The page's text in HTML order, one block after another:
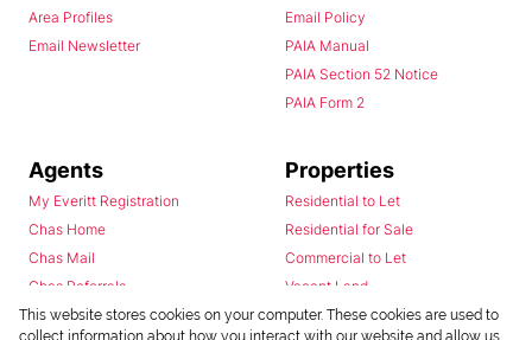
This website stores cookies on your computer. These cookies are used to
collect information about how you interact with our website and allow us
Area Profiles
Email Newsletter
Email Policy
PAIA Manual
PAIA Section 52 Notice
PAIA Form 2
Agents
My Everitt Registration
Chas Home
Chas Mail
Chas Referrals
Fusion
Properties
Residential to Let
Residential for Sale
Commercial to Let
Vacant Land